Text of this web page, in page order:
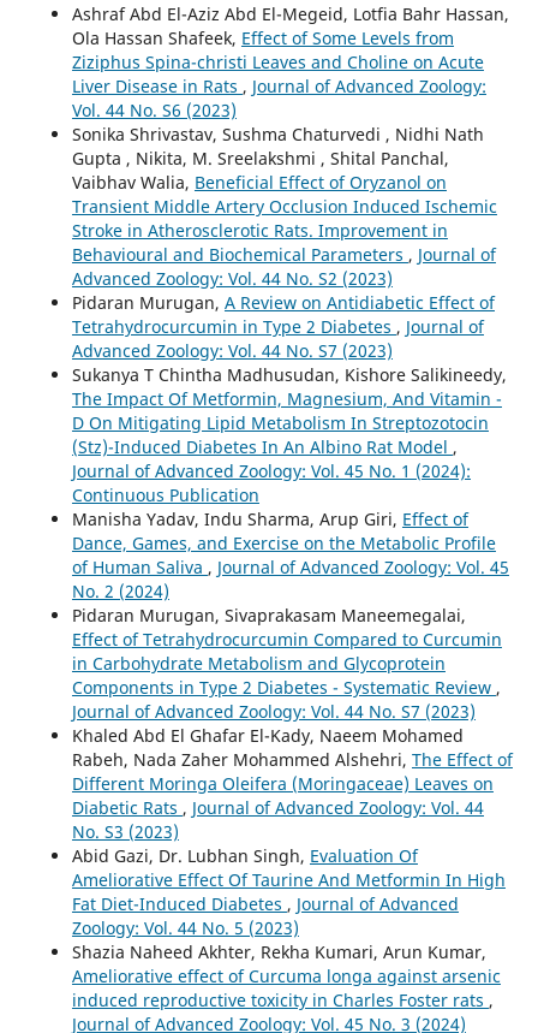
Ashraf Abd El-Aziz Abd El-Megeid, Lotfia Bahr Hassan,
Ola Hassan Shafeek, Effect of Some Levels from
Ziziphus Spina-christi Leaves and Choline on Acute
Liver Disease in Rats , Journal of Advanced Zoology:
Vol. 44 No. S6 (2023)
Sonika Shrivastav, Sushma Chaturvedi , Nidhi Nath
Gupta , Nikita, M. Sreelakshmi , Shital Panchal,
Vaibhav Walia, Beneficial Effect of Oryzanol on
Transient Middle Artery Occlusion Induced Ischemic
Stroke in Atherosclerotic Rats. Improvement in
Behavioural and Biochemical Parameters , Journal of
Advanced Zoology: Vol. 44 No. S2 (2023)
Pidaran Murugan, A Review on Antidiabetic Effect of
Tetrahydrocurcumin in Type 2 Diabetes , Journal of
Advanced Zoology: Vol. 44 No. S7 (2023)
Sukanya T Chintha Madhusudan, Kishore Salikineedy,
The Impact Of Metformin, Magnesium, And Vitamin -
D On Mitigating Lipid Metabolism In Streptozotocin
(Stz)-Induced Diabetes In An Albino Rat Model ,
Journal of Advanced Zoology: Vol. 45 No. 1 (2024):
Continuous Publication
Manisha Yadav, Indu Sharma, Arup Giri, Effect of
Dance, Games, and Exercise on the Metabolic Profile
of Human Saliva , Journal of Advanced Zoology: Vol. 45
No. 2 (2024)
Pidaran Murugan, Sivaprakasam Maneemegalai,
Effect of Tetrahydrocurcumin Compared to Curcumin
in Carbohydrate Metabolism and Glycoprotein
Components in Type 2 Diabetes - Systematic Review ,
Journal of Advanced Zoology: Vol. 44 No. S7 (2023)
Khaled Abd El Ghafar El-Kady, Naeem Mohamed
Rabeh, Nada Zaher Mohammed Alshehri, The Effect of
Different Moringa Oleifera (Moringaceae) Leaves on
Diabetic Rats , Journal of Advanced Zoology: Vol. 44
No. S3 (2023)
Abid Gazi, Dr. Lubhan Singh, Evaluation Of
Ameliorative Effect Of Taurine And Metformin In High
Fat Diet-Induced Diabetes , Journal of Advanced
Zoology: Vol. 44 No. 5 (2023)
Shazia Naheed Akhter, Rekha Kumari, Arun Kumar,
Ameliorative effect of Curcuma longa against arsenic
induced reproductive toxicity in Charles Foster rats ,
Journal of Advanced Zoology: Vol. 45 No. 3 (2024)